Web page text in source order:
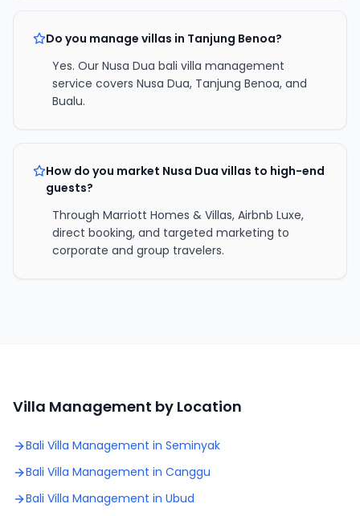
Do you manage villas in Tanjung Benoa?
Yes. Our Nusa Dua bali villa management
service covers Nusa Dua, Tanjung Benoa, and
Bualu.
How do you market Nusa Dua villas to high-end
guests?
Through Marriott Homes & Villas, Airbnb Luxe,
direct booking, and targeted marketing to
corporate and group travelers.
Villa Management by Location
Bali Villa Management in Seminyak
Bali Villa Management in Canggu
Bali Villa Management in Ubud